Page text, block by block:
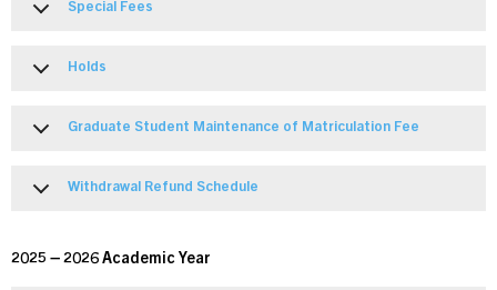
Special Fees
Holds
Graduate Student Maintenance of Matriculation Fee
Withdrawal Refund Schedule
2025 – 2026 Academic Year